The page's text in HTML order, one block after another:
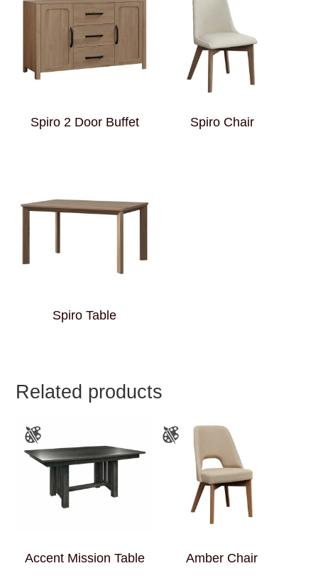
Spiro 2 Door Buffet Spiro Chair
Spiro Table
Related products
Accent Mission Table Amber Chair